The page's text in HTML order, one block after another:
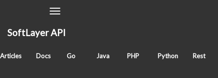
Toggle
SoftLayer API
Articles Docs Go Java PHP Python Rest